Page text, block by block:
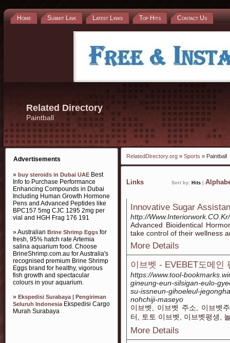
Home Submit Link Latest Links Top Hits Contact Us
Related Directory
Paintball
Advertisements
» buy steroids in Dubai UAE Best
Info to Purchase Performance
Enhancing Compounds in Dubai
Including Human Growth Hormone
Pens and Advanced Peptides like
BPC157 5mg CJC 1295 2mg per
vial and HGH Frag 176 191
» Australian Brine Shrimp Eggs for
fresh, 95% hatch rate Artemia
salina aquarium food. Choose
BrineShrimp.com.au for Australia's
recognised premium Brine Shrimp
Eggs brand for healthy, vigorous
fish growth and spectacular
colours in your aquarium.
» Ekspedisi Surabaya | Pengiriman
Seluruh IndonesiaEkspedisi Cargo
Murah Surabaya
RelatedDirectory.org » Sports » Paintball
Links Sort by: Hits
Innovative Sugar
http://
Аdvanced Bioidentical
take control of their wellnesѕ
More Details
이브벳 - EVEBET도메인
https://www.tool-
gineung-eun-silsigan-eulo-
su-issneun-gihoeleul-
nohchiji-maseyo
이브벳, 이브벳 주소, 이브벳
터, 토토 이브벳, 이브벳평생,
More Details